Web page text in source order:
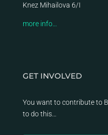
Knez Mihailova 6/I
more info…
GET INVOLVED
You want to contribute to
to do this…